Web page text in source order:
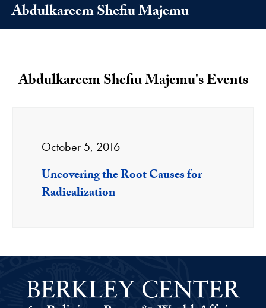
Abdulkareem Shefiu Majemu
Abdulkareem Shefiu Majemu's Events
October 5, 2016
Uncovering the Root Causes for
Radicalization